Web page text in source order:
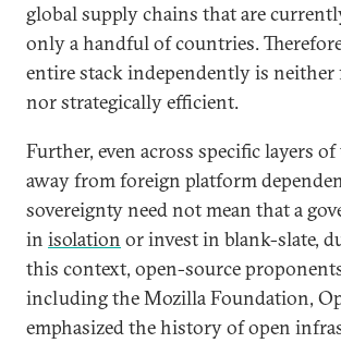
global supply chains that are
only a handful of countries.
entire stack independently is neither
nor strategically efficient.
Further, even across specific layers
away from foreign platform
sovereignty need not mean that a
in isolation or invest in blank-slate,
this context, open-source
including the Mozilla Foundation,
emphasized the history of open